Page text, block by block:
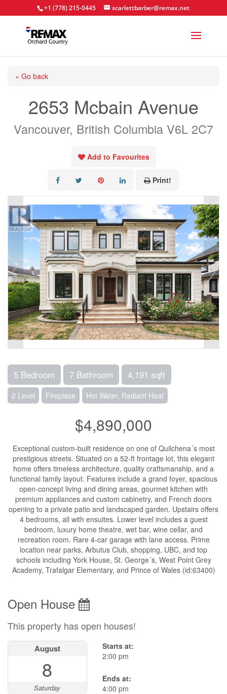
+1 (778) 215-0445 scarlettbarber@remax.net
« Go back
2653 Mcbain Avenue
Vancouver, British Columbia V6L 2C7
Add to Favourites
Print!
5 Bedroom 7 Bathroom 4,191 sqft
2 Level Fireplace Hot Water, Radiant Heat
$4,890,000
Exceptional custom-built residence on one of Quilchena´s most
prestigious streets. Situated on a 52-ft frontage lot, this elegant
home offers timeless architecture, quality craftsmanship, and a
functional family layout. Features include a grand foyer, spacious
open-concept living and dining areas, gourmet kitchen with
premium appliances and custom cabinetry, and French doors
opening to a private patio and landscaped garden. Upstairs offers
4 bedrooms, all with ensuites. Lower level includes a guest
bedroom, luxury home theatre, wet bar, wine cellar, and
recreation room. Rare 4-car garage with lane access. Prime
location near parks, Arbutus Club, shopping, UBC, and top
schools including York House, St. George´s, West Point Grey
Academy, Trafalgar Elementary, and Prince of Wales (id:63400)
Open House
This property has open houses!
August
8
Saturday
Starts at:
2:00 pm
Ends at:
4:00 pm